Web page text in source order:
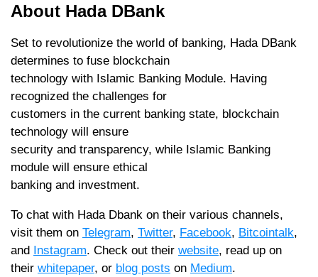
About Hada DBank
Set to revolutionize the world of banking, Hada DBank
determines to fuse blockchain
technology with Islamic Banking Module. Having
recognized the challenges for
customers in the current banking state, blockchain
technology will ensure
security and transparency, while Islamic Banking
module will ensure ethical
banking and investment.
To chat with Hada Dbank on their various channels,
visit them on Telegram, Twitter, Facebook, Bitcointalk,
and Instagram. Check out their website, read up on
their whitepaper, or blog posts on Medium.